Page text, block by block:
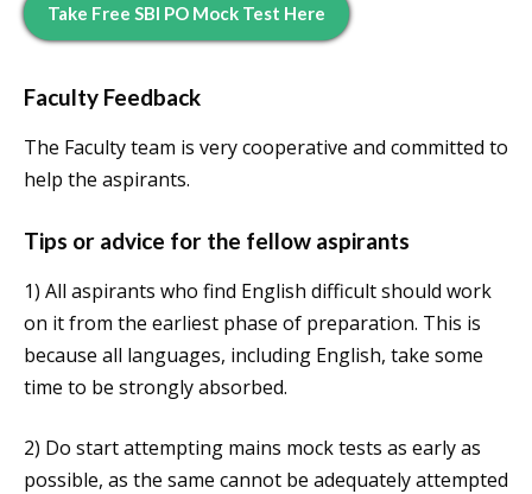
Take Free SBI PO Mock Test Here
Faculty Feedback
The Faculty team is very cooperative and committed to
help the aspirants.
Tips or advice for the fellow aspirants
1) All aspirants who find English difficult should work
on it from the earliest phase of preparation. This is
because all languages, including English, take some
time to be strongly absorbed.
2) Do start attempting mains mock tests as early as
possible, as the same cannot be adequately attempted